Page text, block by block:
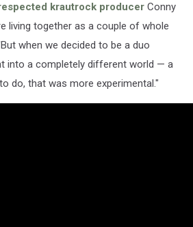
krautrock producer Conny
living together as a couple of whole
when we decided to be a duo
into a completely different world — a
do, that was more experimental."